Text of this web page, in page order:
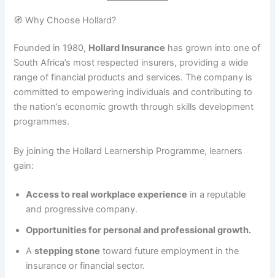
🧭 Why Choose Hollard?
Founded in 1980, Hollard Insurance has grown into one of
South Africa’s most respected insurers, providing a wide
range of financial products and services. The company is
committed to empowering individuals and contributing to
the nation’s economic growth through skills development
programmes.
By joining the Hollard Learnership Programme, learners
gain:
Access to real workplace experience in a reputable
and progressive company.
Opportunities for personal and professional growth.
Astepping stone toward future employment in the
insurance or financial sector.